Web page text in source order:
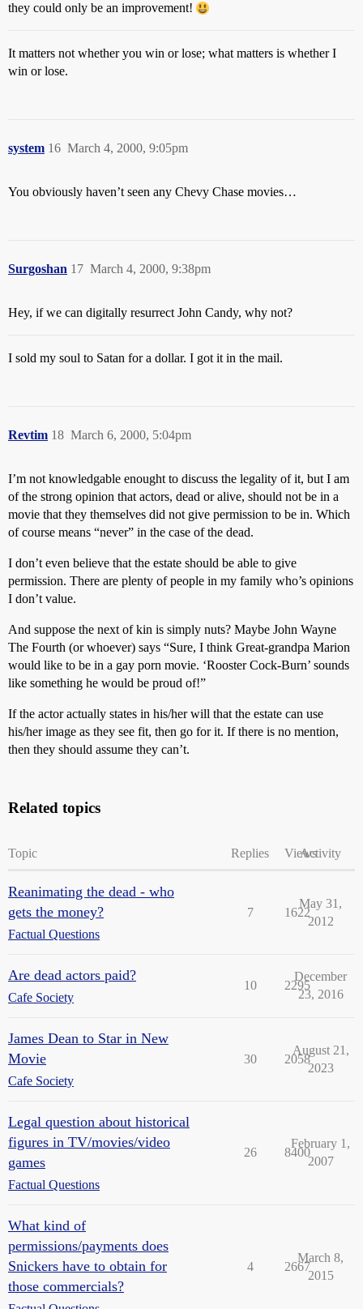
they could only be an improvement!
It matters not whether you win or lose; what matters is whether I
win or lose.
system March 4, 2000, 9:05pm
16
You obviously haven’t seen any Chevy Chase movies…
Surgoshan March 4, 2000, 9:38pm
17
Hey, if we can digitally resurrect John Candy, why not?
I sold my soul to Satan for a dollar. I got it in the mail.
Revtim March 6, 2000, 5:04pm
18
I’m not knowledgable enought to discuss the legality of it, but I am
of the strong opinion that actors, dead or alive, should not be in a
movie that they themselves did not give permission to be in. Which
of course means “never” in the case of the dead.
I don’t even believe that the estate should be able to give
permission. There are plenty of people in my family who’s opinions
I don’t value.
And suppose the next of kin is simply nuts? Maybe John Wayne
The Fourth (or whoever) says “Sure, I think Great-grandpa Marion
would like to be in a gay porn movie. ‘Rooster Cock-Burn’ sounds
like something he would be proud of!”
If the actor actually states in his/her will that the estate can use
his/her image as they see fit, then go for it. If there is no mention,
then they should assume they can’t.
Related topics
Topic Replies ViewsActivity
Reanimating the dead - who
gets the money?
Factual Questions
7 1622
May 31,
2012
Are dead actors paid?
Cafe Society
10 2295
December
23, 2016
James Dean to Star in New
Movie
Cafe Society
30 2058
August 21,
2023
Legal question about historical
figures in TV/movies/video
games
Factual Questions
26 8400
February 1,
2007
What kind of
permissions/payments does
Snickers have to obtain for
those commercials?
4 2667
March 8,
2015